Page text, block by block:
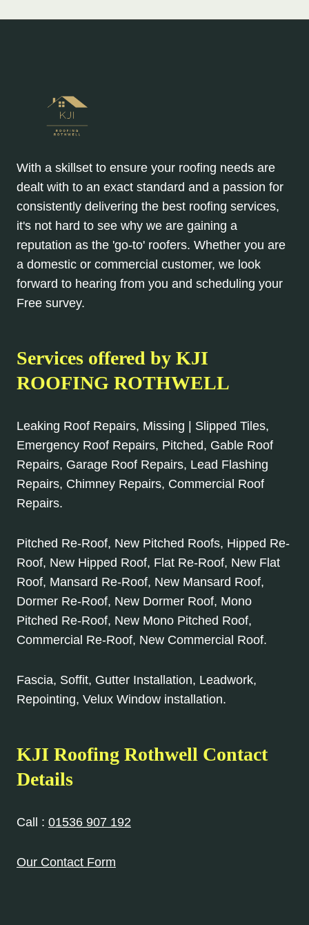
With a skillset to ensure your roofing needs are
dealt with to an exact standard and a passion for
consistently delivering the best roofing services,
it's not hard to see why we are gaining a
reputation as the 'go-to' roofers. Whether you are
a domestic or commercial customer, we look
forward to hearing from you and scheduling your
Free survey.
Services offered by KJI
ROOFING ROTHWELL
Leaking Roof Repairs, Missing | Slipped Tiles,
Emergency Roof Repairs, Pitched, Gable Roof
Repairs, Garage Roof Repairs, Lead Flashing
Repairs, Chimney Repairs, Commercial Roof
Repairs.
Pitched Re-Roof, New Pitched Roofs, Hipped Re-
Roof, New Hipped Roof, Flat Re-Roof, New Flat
Roof, Mansard Re-Roof, New Mansard Roof,
Dormer Re-Roof, New Dormer Roof, Mono
Pitched Re-Roof, New Mono Pitched Roof,
Commercial Re-Roof, New Commercial Roof.
Fascia, Soffit, Gutter Installation, Leadwork,
Repointing, Velux Window installation.
KJI Roofing Rothwell Contact
Details
Call : 01536 907 192
Our Contact Form